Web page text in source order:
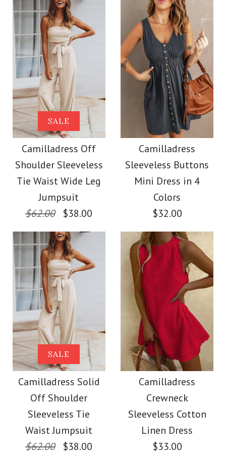
Color
Size
More Details →
Color
Size
More Details →
Images / /2/ /4
Camilladress
Sleeveless Office
Dress
$32.00
Color
Size
More Details →
Images / /4/ 5
Camilladress Buttons
V Neck Sleeveless Tie
Waist Swing Dress
Color
Size
More Details →
SALE
Camilladress Off
Shoulder Sleeveless
Tie Waist Wide Leg
Jumpsuit
$62.00
$38.00
Images / 3 /4
Camilladress Off
Shoulder Sleeveless
Tie Waist Wide Leg
Camilladress
Sleeveless Buttons
Mini Dress in 4
Colors
$32.00
Images / 3 /4
Camilladress
Sleeveless Buttons
Mini Dress in 4 Colors
$32.00
SALE
Camilladress Solid
Off Shoulder
Sleeveless Tie
Waist Jumpsuit
$62.00
$38.00
Camilladress
Crewneck
Sleeveless Cotton
Linen Dress
$33.00